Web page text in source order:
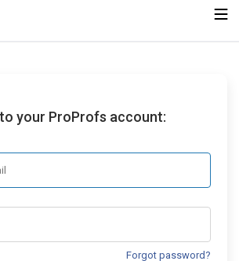
your ProProfs account:
Forgot password?